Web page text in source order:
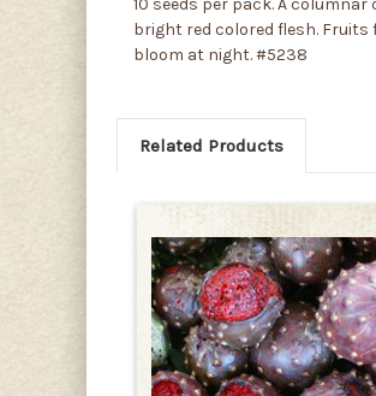
bright red colored flesh.
bloom at night. #5238
Related Products